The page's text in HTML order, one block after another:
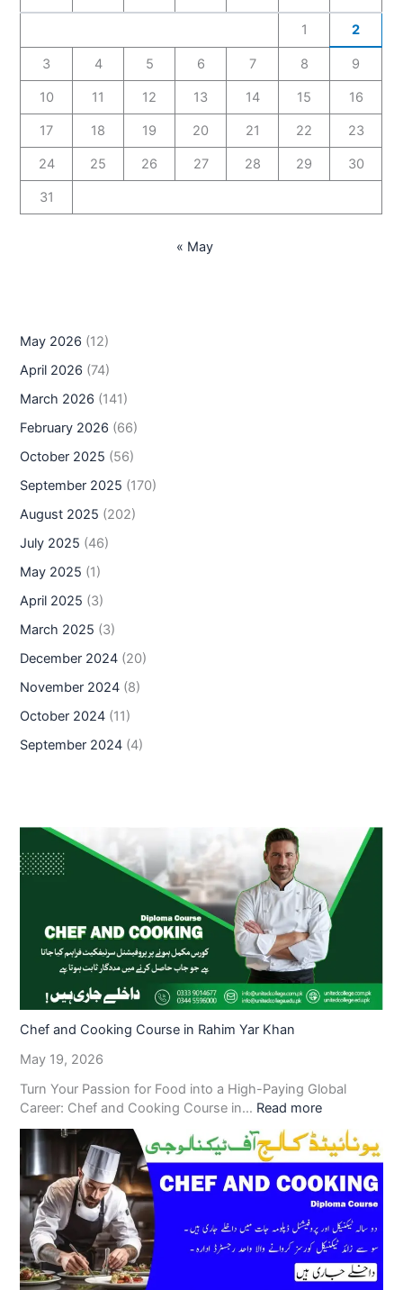
1 2
3 4 5 6 7 8 9
10 11 12 13 14 15 16
17 18 19 20 21 22 23
24 25 26 27 28 29 30
31
« May
May 2026 (12)
April 2026 (74)
March 2026 (141)
February 2026 (66)
October 2025 (56)
September 2025 (170)
August 2025 (202)
July 2025 (46)
May 2025 (1)
April 2025 (3)
March 2025 (3)
December 2024 (20)
November 2024 (8)
October 2024 (11)
September 2024 (4)
Chef and Cooking Course in Rahim Yar Khan
May 19, 2026
Turn Your Passion for Food into a High-Paying Global
Career: Chef and Cooking Course in… Read more